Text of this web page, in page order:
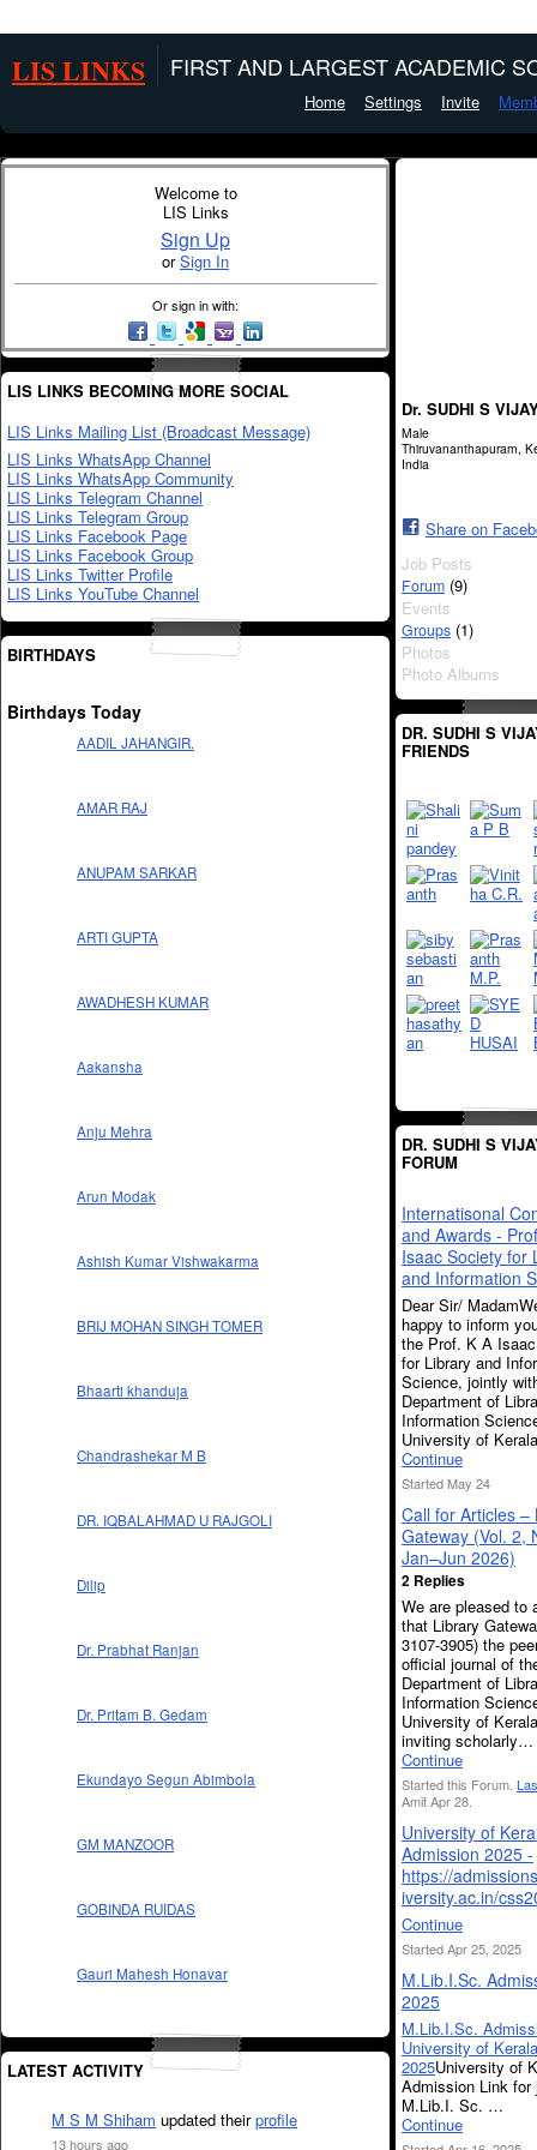
LIS LINKS FIRST AND LARGEST ACADEMIC
Home Settings Invite
Welcome to
LIS Links
Sign Up
orSign In
Or sign in with:
LIS LINKS BECOMING MORE SOCIAL
LIS Links Mailing List (Broadcast Message)
LIS Links WhatsApp Channel
LIS Links WhatsApp Community
LIS Links Telegram Channel
LIS Links Telegram Group
LIS Links Facebook Page
LIS Links Facebook Group
LIS Links Twitter Profile
LIS Links YouTube Channel
BIRTHDAYS
Birthdays Today
AADIL JAHANGIR.
AMAR RAJ
ANUPAM SARKAR
ARTI GUPTA
AWADHESH KUMAR
Aakansha
Anju Mehra
Arun Modak
Ashish Kumar Vishwakarma
BRIJ MOHAN SINGH TOMER
Bhaarti khanduja
Chandrashekar M B
DR. IQBALAHMAD U RAJGOLI
Dilip
Dr. Prabhat Ranjan
Dr. Pritam B. Gedam
Ekundayo Segun Abimbola
GM MANZOOR
GOBINDA RUIDAS
Gauri Mahesh Honavar
LATEST ACTIVITY
M S M Shiham updated theirprofile
13 hours ago
Dr. SUDHI S
Male
Thiruvananthapuram,
India
Share on
Job Posts
Forum (9)
Events
Groups (1)
Photos
Photo Albums
DR. SUDHI S
FRIENDS
DR. SUDHI S
FORUM
Internatisonal
and Awards -
Isaac Society for
and Information
Dear Sir/
happy to inform
the Prof. K A
for Library and
Science, jointly
Department of
Information
University of
Continue
Started May 24
Call for Articles –
Gateway (Vol. 2,
Jan–Jun 2026)
2 Replies
We are pleased to
that Library
3107-3905) the
official journal of
Department of
Information
University of
inviting scholarly…
Continue
Started this Forum.
Amit Apr 28.
University of
Admission 2025 -
https://
iversity.ac.in/
Continue
Started Apr 25, 2025
M.Lib.I.Sc.
2025
M.Lib.I.Sc.
University of Kerala
2025University of
Admission Link for
M.Lib.I. Sc. …
Continue